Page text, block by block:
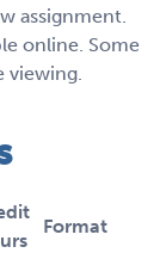
assignment.
online. Some
viewing.
Format